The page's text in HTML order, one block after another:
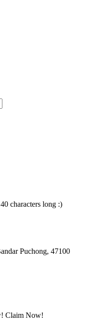
characters long :)
Puchong, 47100
Claim Now!